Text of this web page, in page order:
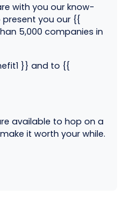
with you our know-
you our {{
5,000 companies in
}} and to {{
available to hop on a
it worth your while.